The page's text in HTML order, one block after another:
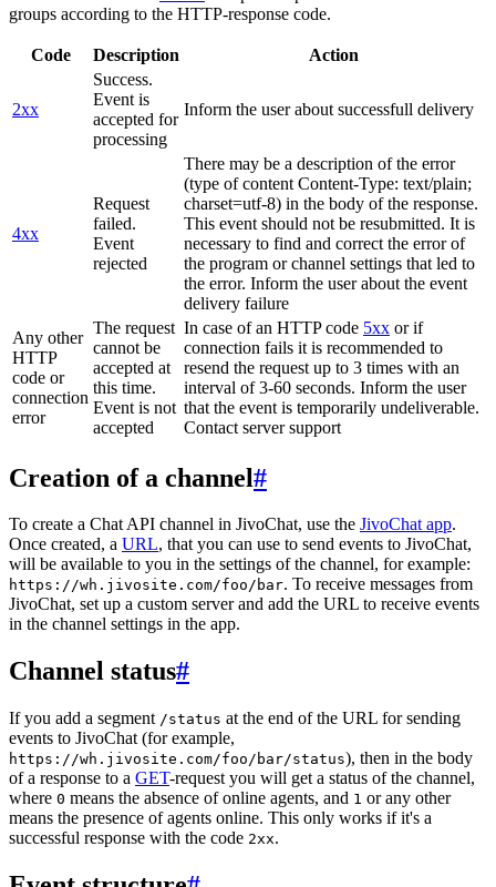
groups according to the HTTP-response code.
Code Description Action
2xx
Success.
Event is
accepted for
processing
Inform the user about successfull delivery
4xx
Request
failed.
Event
rejected
There may be a description of the error
(type of content Content-Type: text/plain;
charset=utf-8) in the body of the response.
This event should not be resubmitted. It is
necessary to find and correct the error of
the program or channel settings that led to
the error. Inform the user about the event
delivery failure
Any other
HTTP
code or
connection
error
The request
cannot be
accepted at
this time.
Event is not
accepted
In case of an HTTP code 5xx or if
connection fails it is recommended to
resend the request up to 3 times with an
interval of 3-60 seconds. Inform the user
that the event is temporarily undeliverable.
Contact server support
Creation of a channel#
To create a Chat API channel in JivoChat, use the JivoChat app.
Once created, a URL, that you can use to send events to JivoChat,
will be available to you in the settings of the channel, for example:
https://wh.jivosite.com/foo/bar. To receive messages from
JivoChat, set up a custom server and add the URL to receive events
in the channel settings in the app.
Channel status#
If you add a segment /status at the end of the URL for sending
events to JivoChat (for example,
https://wh.jivosite.com/foo/bar/status), then in the body
of a response to a GET-request you will get a status of the channel,
where 0 means the absence of online agents, and 1 or any other
means the presence of agents online. This only works if it's a
successful response with the code 2xx.